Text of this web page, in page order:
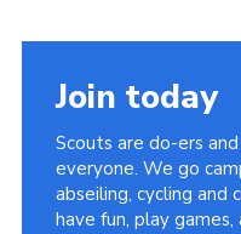
Join today
Scouts are do-ers
everyone. We go
abseiling, cycling and
have fun, play